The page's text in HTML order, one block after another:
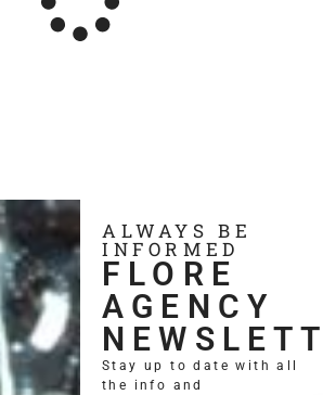
ALWAYS BE
INFORMED
FLORE
AGENCY
Stay up to date with all
the info and